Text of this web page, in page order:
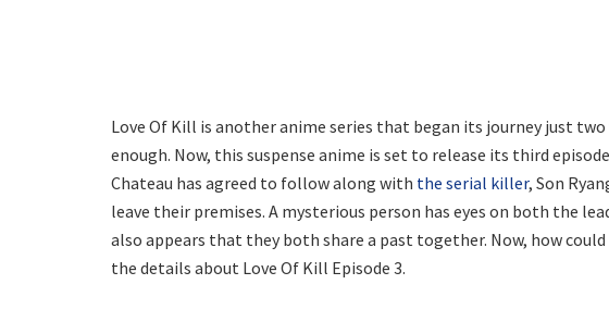
Love Of Kill is another anime series that began its journey just
enough. Now, this suspense anime is set to release its third
Chateau has agreed to follow along with the serial killer, Son
leave their premises. A mysterious person has eyes on both the
also appears that they both share a past together. Now, how could
the details about Love Of Kill Episode 3.